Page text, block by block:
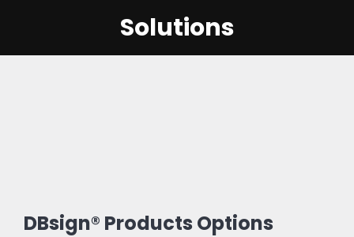
Solutions
DBsign® Products Options